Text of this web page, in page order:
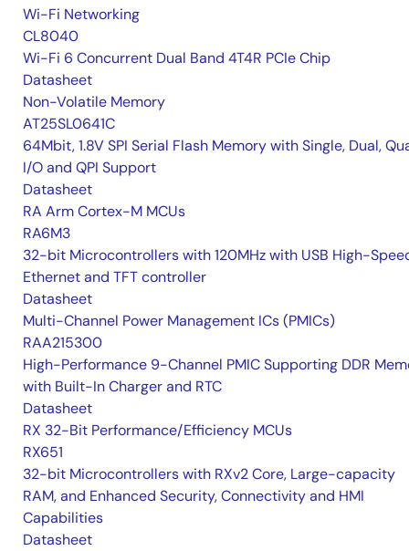
Wi-Fi Networking
CL8040
Wi-Fi 6 Concurrent Dual Band 4T4R PCIe Chip
Datasheet
Non-Volatile Memory
AT25SL0641C
64Mbit, 1.8V SPI Serial Flash Memory with Single, Dual,
I/O and QPI Support
Datasheet
RA Arm Cortex-M MCUs
RA6M3
32-bit Microcontrollers with 120MHz with USB High-
Ethernet and TFT controller
Datasheet
Multi-Channel Power Management ICs (PMICs)
RAA215300
High-Performance 9-Channel PMIC Supporting DDR
with Built-In Charger and RTC
Datasheet
RX 32-Bit Performance/Efficiency MCUs
RX651
32-bit Microcontrollers with RXv2 Core, Large-capacity
RAM, and Enhanced Security, Connectivity and HMI
Capabilities
Datasheet